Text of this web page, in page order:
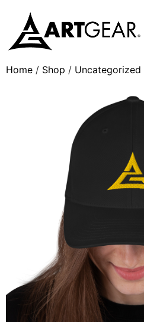
Home / Shop / Uncategorized